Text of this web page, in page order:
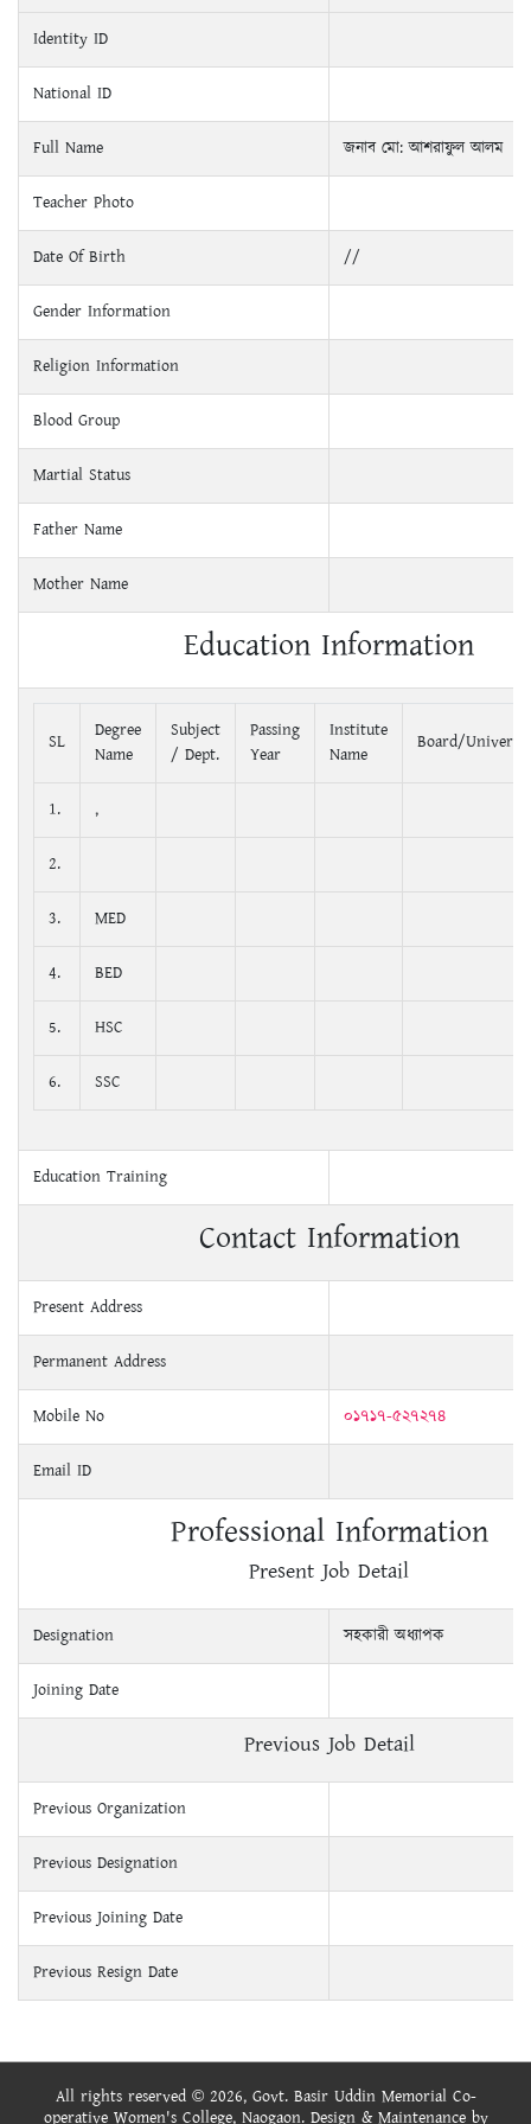
Identity ID
National ID
Full Name জনাব মো: আশরাফুল আলম
Teacher Photo
Date Of Birth //
Gender Information
Religion Information
Blood Group
Martial Status
Father Name
Mother Name
Education Information
SL
Degree
Name
Subject
/ Dept.
Passing
Year
Institute
Name
Board/
1. ,
2.
3. MED
4. BED
5. HSC
6. SSC
Education Training
Contact Information
Present Address
Permanent Address
Mobile No ০১৭১৭-৫২৭২৭৪
Email ID
Professional Information
Present Job Detail
Designation সহকারী অধ্যাপক
Joining Date
Previous Job Detail
Previous Organization
Previous Designation
Previous Joining Date
Previous Resign Date
All rights reserved © 2026, Govt. Basir Uddin Memorial Co-
operative Women's College, Naogaon. Design & Maintenance by